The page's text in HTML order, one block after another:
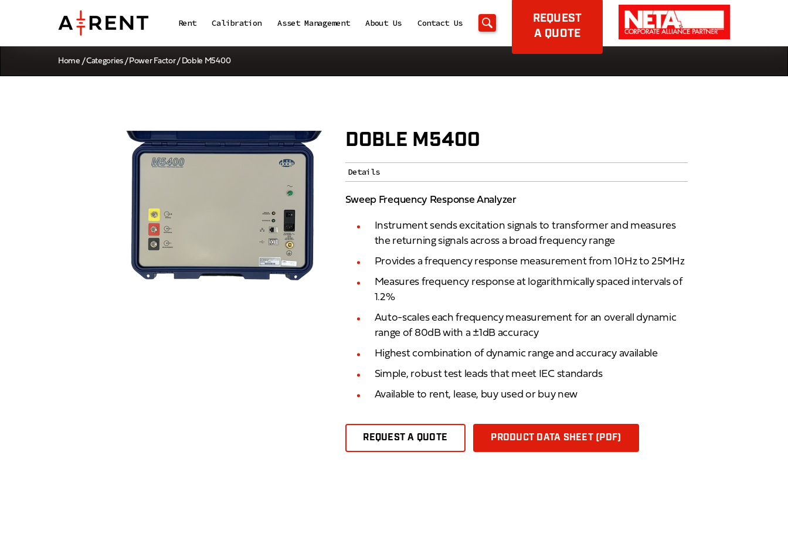
Rent Calibration Asset Management About Us Contact Us
REQUEST
A QUOTE
Home /Categories/Power Factor/ Doble M5400
DOBLE M5400
Details
Sweep Frequency Response Analyzer
Instrument sends excitation signals to transformer and measures
the returning signals across a broad frequency range
Provides a frequency response measurement from 10Hz to 25MHz
Measures frequency response at logarithmically spaced intervals of
1.2%
Auto-scales each frequency measurement for an overall dynamic
range of 80dB with a ±1dB accuracy
Highest combination of dynamic range and accuracy available
Simple, robust test leads that meet IEC standards
Available to rent, lease, buy used or buy new
REQUEST A QUOTE PRODUCT DATA SHEET (PDF)